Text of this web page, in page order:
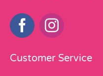
Customer Service